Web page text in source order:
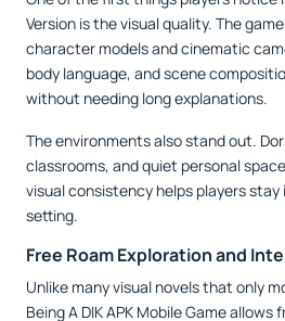
Version is the visual quality. The
character models and cinematic
body language, and scene
without needing long explanations.
The environments also stand out.
classrooms, and quiet personal
visual consistency helps players
setting.
Free Roam Exploration and
Unlike many visual novels that only
Being A DIK APK Mobile Game